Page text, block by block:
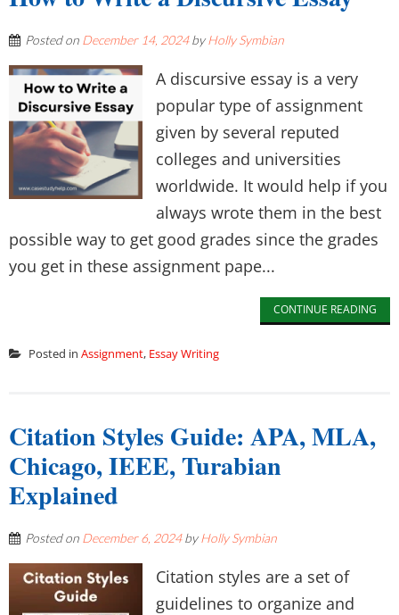
Posted on December 14, 2024byHolly Symbian
A discursive essay is a very
popular type of assignment
given by several reputed
colleges and universities
worldwide. It would help if you
always wrote them in the best
possible way to get good grades since the grades
you get in these assignment pape...
CONTINUE READING
Posted in Assignment, Essay Writing
Citation Styles Guide: APA, MLA,
Chicago, IEEE, Turabian
Explained
Posted on December 6, 2024byHolly Symbian
Citation styles are a set of
guidelines to organize and